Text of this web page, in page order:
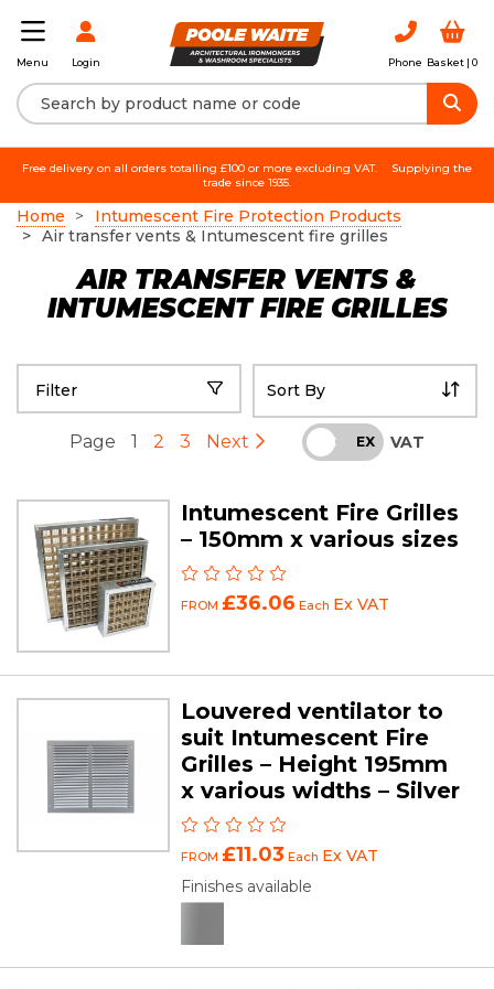
Menu Login Phone Basket | 0
Free delivery on all orders totalling £100 or more excluding VAT.
Supplying the
trade since 1935.
Home
Intumescent Fire Protection Products
Air transfer vents & Intumescent fire grilles
AIR TRANSFER VENTS &
INTUMESCENT FIRE GRILLES
Filter
Page 1 2 3 Next INC EX VAT
Intumescent Fire Grilles
– 150mm x various sizes
FROM £36.06 Each Ex VAT
Louvered ventilator to
suit Intumescent Fire
Grilles – Height 195mm
x various widths – Silver
FROM £11.03 Each Ex VAT
Finishes available